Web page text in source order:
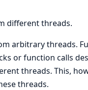
different threads.
arbitrary threads.
or function calls
threads. This,
threads.